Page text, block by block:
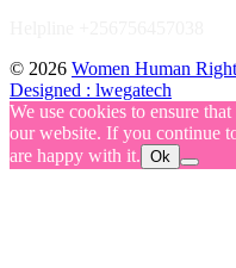
© 2026 Women Human
Designed : lwegatech
We use cookies to ensure
our website. If you continue
are happy with it. Ok